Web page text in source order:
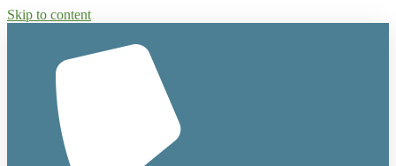
Skip to content